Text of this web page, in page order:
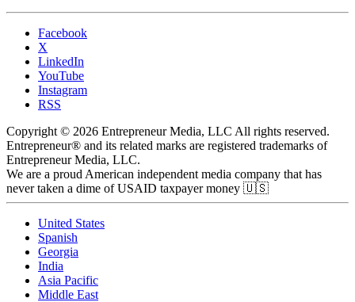
Facebook
X
LinkedIn
YouTube
Instagram
RSS
Copyright © 2026 Entrepreneur Media, LLC All rights reserved.
Entrepreneur® and its related marks are registered trademarks of
Entrepreneur Media, LLC.
We are a proud American independent media company that has
never taken a dime of USAID taxpayer money 🇺🇸
United States
Spanish
Georgia
India
Asia Pacific
Middle East